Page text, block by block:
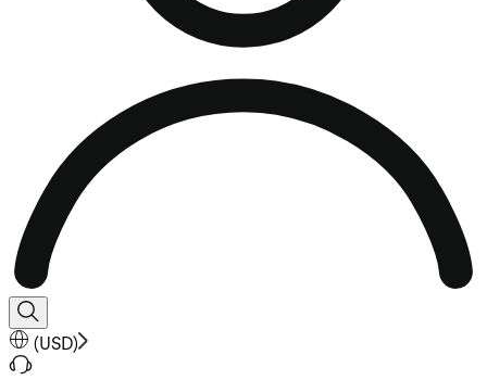
(USD)